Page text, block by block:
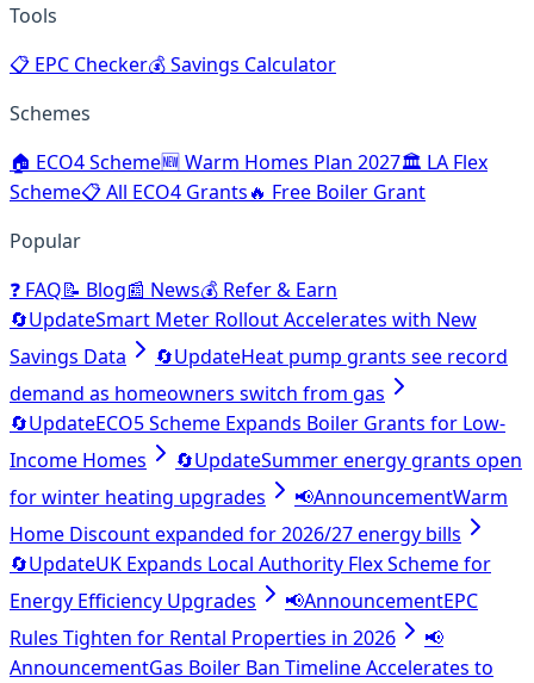
Tools
📋 EPC Checker💰Savings Calculator
Schemes
🏠 ECO4 Scheme🆕Warm Homes Plan 2027🏛️ LA Flex
Scheme📋All ECO4 Grants🔥 Free Boiler Grant
Popular
❓ FAQ📝 Blog📰 News💰 Refer & Earn
🔄UpdateSmart Meter Rollout Accelerates with New
Savings Data
🔄UpdateHeat pump grants see record
demand as homeowners switch from gas
🔄UpdateECO5 Scheme Expands Boiler Grants for Low-
Income Homes
🔄UpdateSummer energy grants open
for winter heating upgrades
📢AnnouncementWarm
Home Discount expanded for 2026/27 energy bills
🔄UpdateUK Expands Local Authority Flex Scheme for
Energy Efficiency Upgrades
📢AnnouncementEPC
Rules Tighten for Rental Properties in 2026
📢
AnnouncementGas Boiler Ban Timeline Accelerates to